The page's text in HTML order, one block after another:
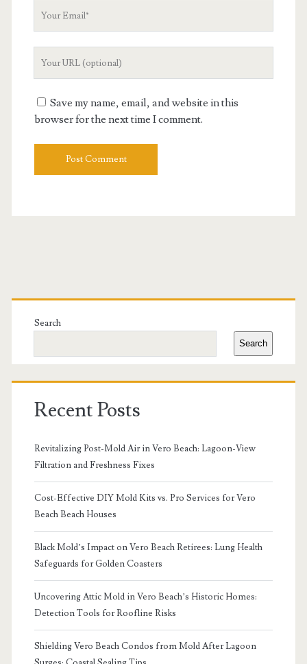
Save my name, email, and website in this
browser for the next time I comment.
Primary
Sidebar
Search
Search
Recent Posts
Revitalizing Post-Mold Air in Vero Beach: Lagoon-View
Filtration and Freshness Fixes
Cost-Effective DIY Mold Kits vs. Pro Services for Vero
Beach Beach Houses
Black Mold’s Impact on Vero Beach Retirees: Lung Health
Safeguards for Golden Coasters
Uncovering Attic Mold in Vero Beach’s Historic Homes:
Detection Tools for Roofline Risks
Shielding Vero Beach Condos from Mold After Lagoon